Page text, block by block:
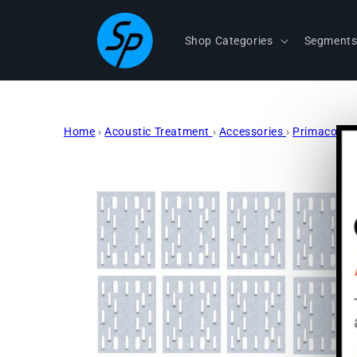
Shop Categories Segments
Home › Acoustic Treatment › Accessories ›
information